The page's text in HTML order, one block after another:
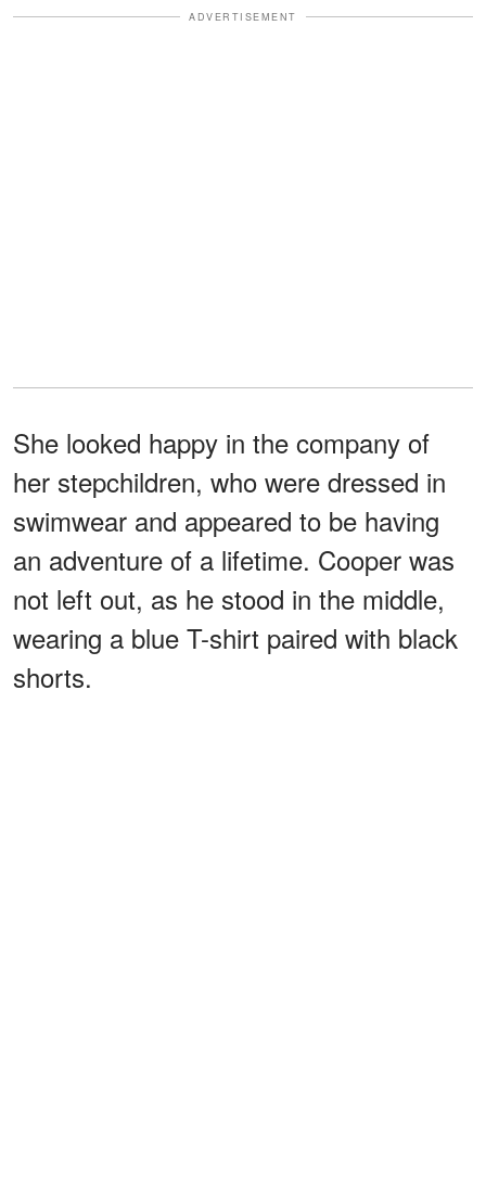
ADVERTISEMENT
She looked happy in the company of
her stepchildren, who were dressed in
swimwear and appeared to be having
an adventure of a lifetime. Cooper was
not left out, as he stood in the middle,
wearing a blue T-shirt paired with black
shorts.